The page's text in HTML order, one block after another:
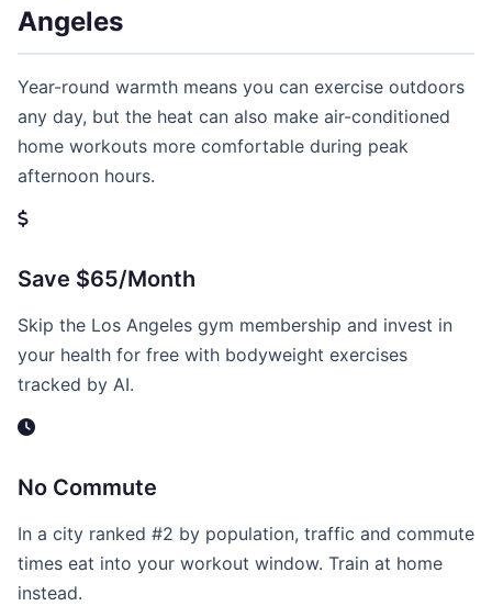
Angeles
Year-round warmth means you can exercise outdoors
any day, but the heat can also make air-conditioned
home workouts more comfortable during peak
afternoon hours.
Save $65/Month
Skip the Los Angeles gym membership and invest in
your health for free with bodyweight exercises
tracked by AI.
No Commute
In a city ranked #2 by population, traffic and commute
times eat into your workout window. Train at home
instead.